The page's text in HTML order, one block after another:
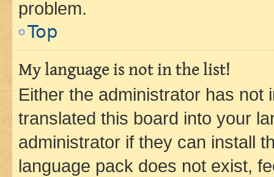
problem.
Top
My language is not in the list!
Either the administrator has not
translated this board into your
administrator if they can install
language pack does not exist,